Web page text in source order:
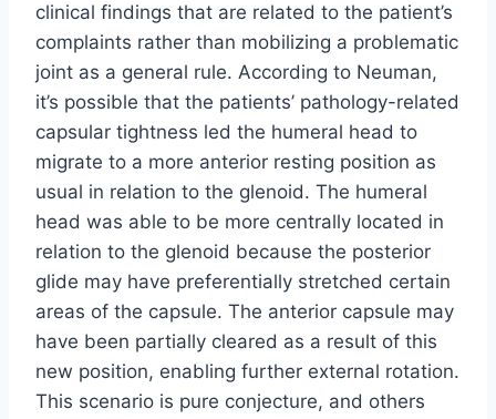
clinical findings that are related to the patient’s
complaints rather than mobilizing a problematic
joint as a general rule. According to Neuman,
it’s possible that the patients’ pathology-related
capsular tightness led the humeral head to
migrate to a more anterior resting position as
usual in relation to the glenoid. The humeral
head was able to be more centrally located in
relation to the glenoid because the posterior
glide may have preferentially stretched certain
areas of the capsule. The anterior capsule may
have been partially cleared as a result of this
new position, enabling further external rotation.
This scenario is pure conjecture, and others